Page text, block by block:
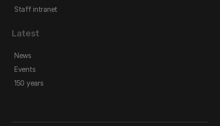
Staff intranet
Latest
News
Events
150 years